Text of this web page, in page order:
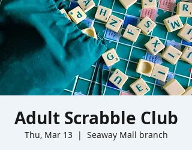
Adult Scrabble Club
Thu, Mar 13
  |
Seaway Mall branch